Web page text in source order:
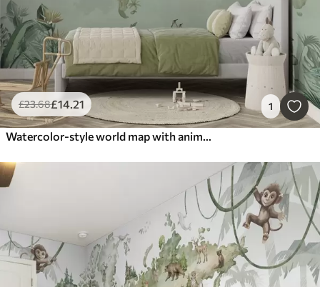
£23.68£14.21 1
Watercolor-style world map with animals